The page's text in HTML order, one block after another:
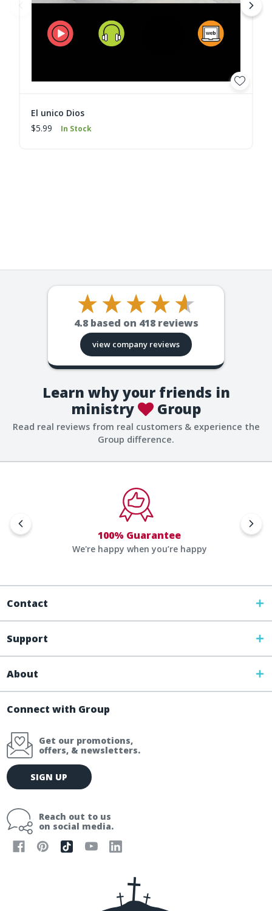
El unico Dios
$5.99
In Stock
4.8 based on 418reviews
view company reviews
Learn why your friends in
ministry
Group
Read real reviews from real customers & experience the
Group difference.
100% Guarantee
We're happy when you’re happy
Contact
Support
About
Connect with Group
Get our promotions,
offers, & newsletters.
E
m
l
SIGN UP
Reach out to us
on social media.